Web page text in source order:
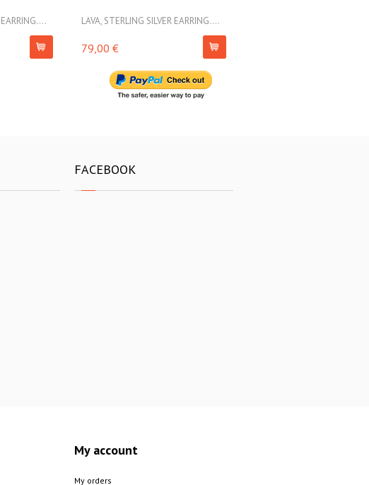
LAVA, STERLING SILVER EARRING....
79,00 €
FACEBOOK
My account
My orders